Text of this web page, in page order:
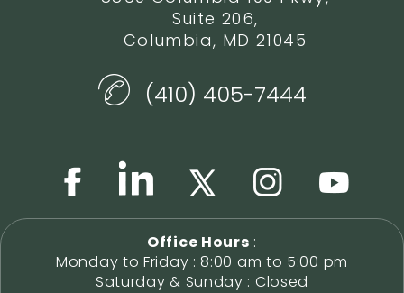
Suite 206,
Columbia, MD 21045
(410) 405-7444
Office Hours :
Monday to Friday : 8:00 am to 5:00 pm
Saturday & Sunday : Closed